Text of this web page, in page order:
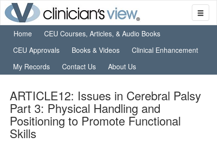
Home
CEU Courses, Articles, & Audio Books
CEU Approvals
Books & Videos
Clinical Enhancement
My Records
Contact Us About Us
ARTICLE12: Issues in Cerebral Palsy
Part 3: Physical Handling and
Positioning to Promote Functional
Skills